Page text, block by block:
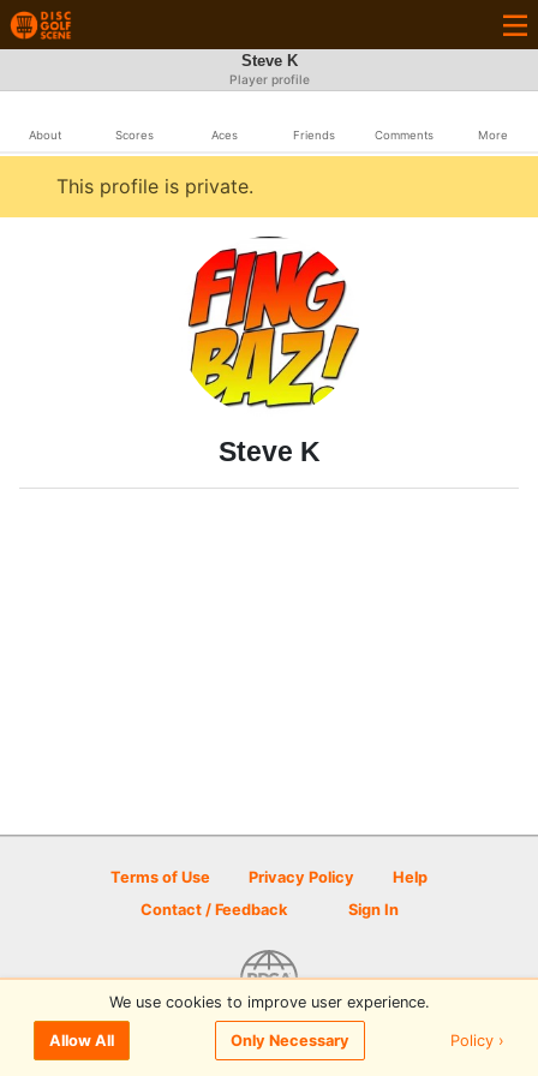
Steve K
Player profile
About Scores Aces Friends Comments More
This profile is private.
Steve K
Terms of Use Privacy Policy
Help
Contact / Feedback
Sign In
© 2026 Disc Golf Scene powered by PDGA
We use cookies to improve user experience.
Allow All Only Necessary Policy ›